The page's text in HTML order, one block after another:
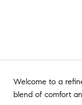
Welcome to a
blend of comfort